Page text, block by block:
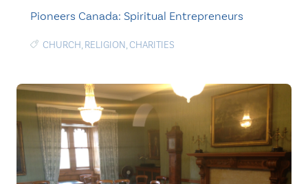
Pioneers Canada: Spiritual Entrepreneurs
CHURCH, RELIGION,CHARITIES